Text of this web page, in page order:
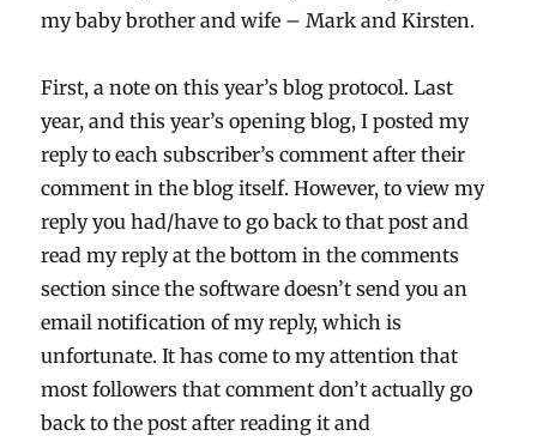
my baby brother and wife – Mark and Kirsten.
First, a note on this year’s blog protocol. Last
year, and this year’s opening blog, I posted my
reply to each subscriber’s comment after their
comment in the blog itself. However, to view my
reply you had/have to go back to that post and
read my reply at the bottom in the comments
section since the software doesn’t send you an
email notification of my reply, which is
unfortunate. It has come to my attention that
most followers that comment don’t actually go
back to the post after reading it and